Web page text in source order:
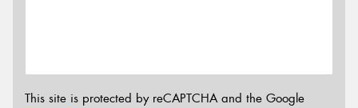
This site is protected by reCAPTCHA and the Google